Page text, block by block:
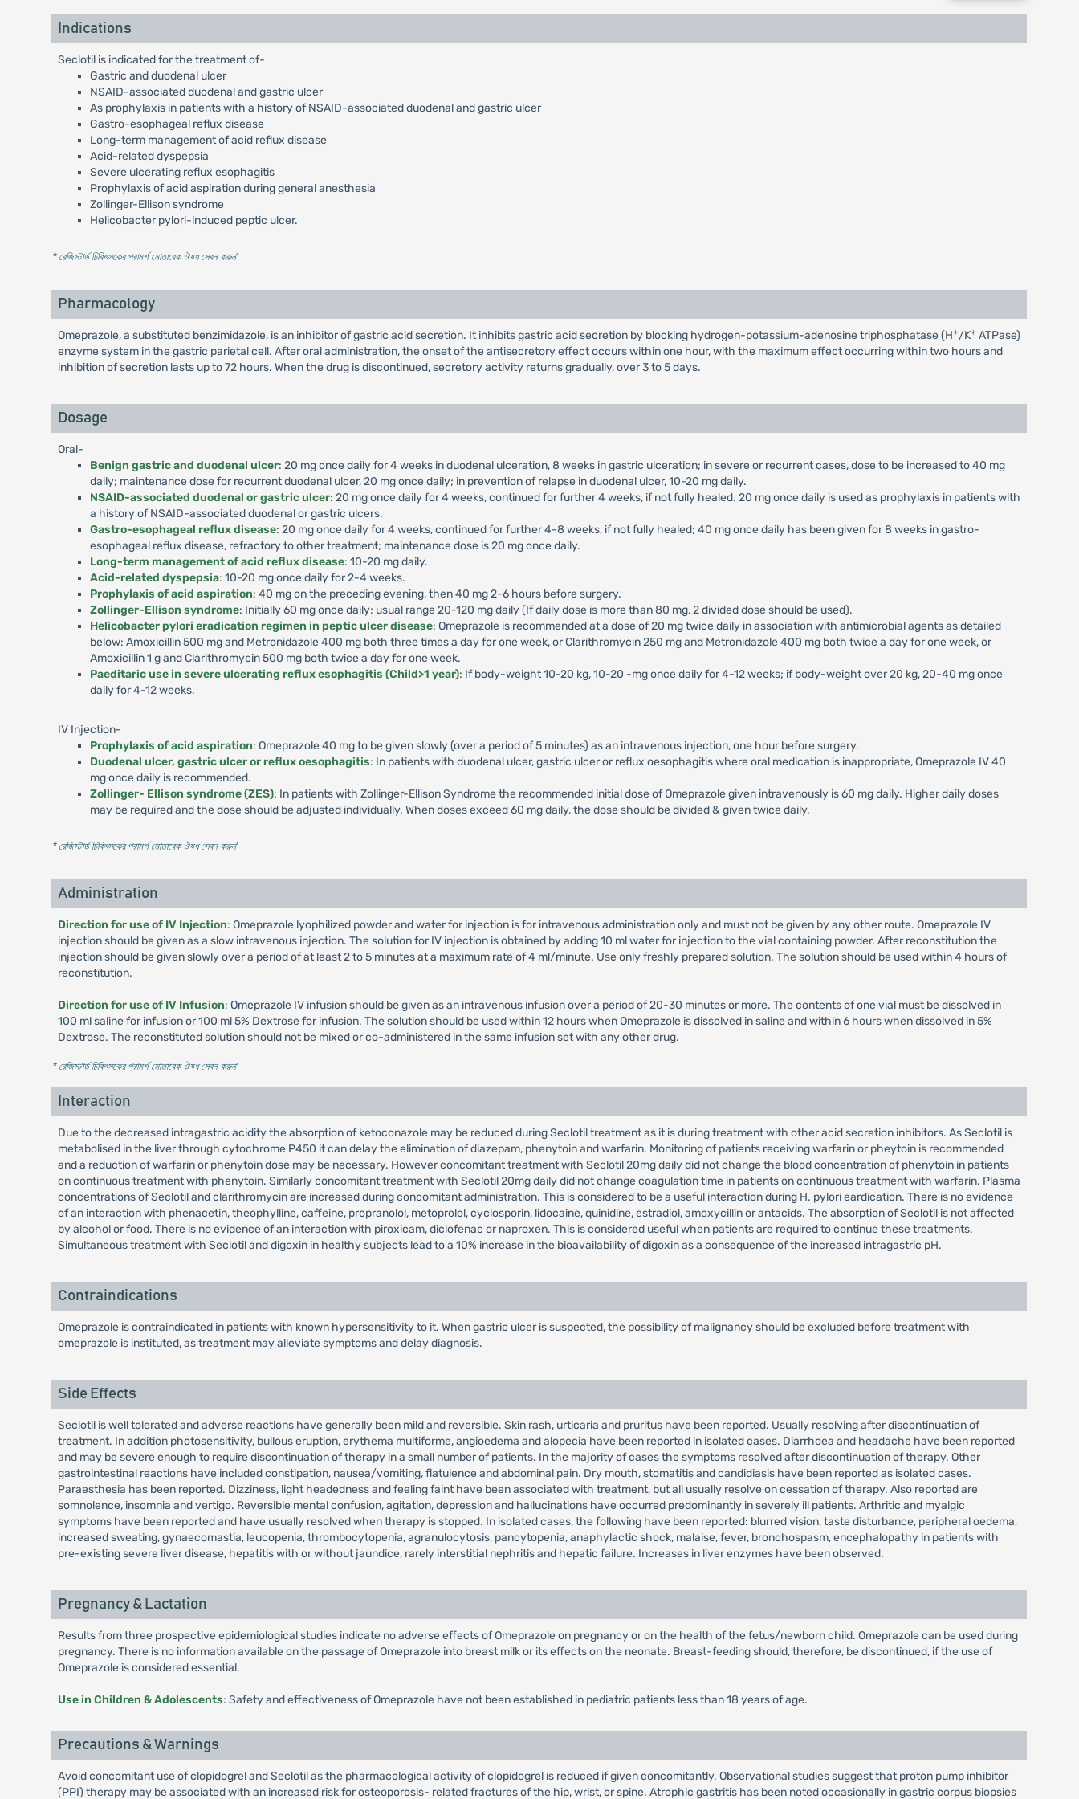
Indications
Seclotil is indicated for the treatment of-
Gastric and duodenal ulcer
NSAID-associated duodenal and gastric ulcer
As prophylaxis in patients with a history of NSAID-associated duodenal and gastric ulcer
Gastro-esophageal reflux disease
Long-term management of acid reflux disease
Acid-related dyspepsia
Severe ulcerating reflux esophagitis
Prophylaxis of acid aspiration during general anesthesia
Zollinger-Ellison syndrome
Helicobacter pylori-induced peptic ulcer.
* রেজিস্টার্ড চিকিৎসকের পরামর্শ মোতাবেক ঔষধ সেবন করুন'
Pharmacology
Omeprazole, a substituted benzimidazole, is an inhibitor of gastric acid secretion. It inhibits gastric acid secretion by blocking hydrogen-potassium-adenosine triphosphatase (H+/K+ ATPase)
enzyme system in the gastric parietal cell. After oral administration, the onset of the antisecretory effect occurs within one hour, with the maximum effect occurring within two hours and
inhibition of secretion lasts up to 72 hours. When the drug is discontinued, secretory activity returns gradually, over 3 to 5 days.
Dosage
Oral-
Benign gastric and duodenal ulcer: 20 mg once daily for 4 weeks in duodenal ulceration, 8 weeks in gastric ulceration; in severe or recurrent cases, dose to be increased to 40 mg
daily; maintenance dose for recurrent duodenal ulcer, 20 mg once daily; in prevention of relapse in duodenal ulcer, 10-20 mg daily.
NSAID-associated duodenal or gastric ulcer: 20 mg once daily for 4 weeks, continued for further 4 weeks, if not fully healed. 20 mg once daily is used as prophylaxis in patients with
a history of NSAID-associated duodenal or gastric ulcers.
Gastro-esophageal reflux disease: 20 mg once daily for 4 weeks, continued for further 4-8 weeks, if not fully healed; 40 mg once daily has been given for 8 weeks in gastro-
esophageal reflux disease, refractory to other treatment; maintenance dose is 20 mg once daily.
Long-term management of acid reflux disease: 10-20 mg daily.
Acid-related dyspepsia: 10-20 mg once daily for 2-4 weeks.
Prophylaxis of acid aspiration: 40 mg on the preceding evening, then 40 mg 2-6 hours before surgery.
Zollinger-Ellison syndrome: Initially 60 mg once daily; usual range 20-120 mg daily (If daily dose is more than 80 mg, 2 divided dose should be used).
Helicobacter pylori eradication regimen in peptic ulcer disease: Omeprazole is recommended at a dose of 20 mg twice daily in association with antimicrobial agents as detailed
below: Amoxicillin 500 mg and Metronidazole 400 mg both three times a day for one week, or Clarithromycin 250 mg and Metronidazole 400 mg both twice a day for one week, or
Amoxicillin 1 g and Clarithromycin 500 mg both twice a day for one week.
Paeditaric use in severe ulcerating reflux esophagitis (Child>1 year): If body-weight 10-20 kg, 10-20 -mg once daily for 4-12 weeks; if body-weight over 20 kg, 20-40 mg once
daily for 4-12 weeks.
IV Injection-
Prophylaxis of acid aspiration: Omeprazole 40 mg to be given slowly (over a period of 5 minutes) as an intravenous injection, one hour before surgery.
Duodenal ulcer, gastric ulcer or reflux oesophagitis: In patients with duodenal ulcer, gastric ulcer or reflux oesophagitis where oral medication is inappropriate, Omeprazole IV 40
mg once daily is recommended.
Zollinger- Ellison syndrome (ZES): In patients with Zollinger-Ellison Syndrome the recommended initial dose of Omeprazole given intravenously is 60 mg daily. Higher daily doses
may be required and the dose should be adjusted individually. When doses exceed 60 mg daily, the dose should be divided & given twice daily.
* রেজিস্টার্ড চিকিৎসকের পরামর্শ মোতাবেক ঔষধ সেবন করুন'
Administration
Direction for use of IV Injection: Omeprazole lyophilized powder and water for injection is for intravenous administration only and must not be given by any other route. Omeprazole IV
injection should be given as a slow intravenous injection. The solution for IV injection is obtained by adding 10 ml water for injection to the vial containing powder. After reconstitution the
injection should be given slowly over a period of at least 2 to 5 minutes at a maximum rate of 4 ml/minute. Use only freshly prepared solution. The solution should be used within 4 hours of
reconstitution.
Direction for use of IV Infusion: Omeprazole IV infusion should be given as an intravenous infusion over a period of 20-30 minutes or more. The contents of one vial must be dissolved in
100 ml saline for infusion or 100 ml 5% Dextrose for infusion. The solution should be used within 12 hours when Omeprazole is dissolved in saline and within 6 hours when dissolved in 5%
Dextrose. The reconstituted solution should not be mixed or co-administered in the same infusion set with any other drug.
* রেজিস্টার্ড চিকিৎসকের পরামর্শ মোতাবেক ঔষধ সেবন করুন'
Interaction
Due to the decreased intragastric acidity the absorption of ketoconazole may be reduced during Seclotil treatment as it is during treatment with other acid secretion inhibitors. As Seclotil is
metabolised in the liver through cytochrome P450 it can delay the elimination of diazepam, phenytoin and warfarin. Monitoring of patients receiving warfarin or pheytoin is recommended
and a reduction of warfarin or phenytoin dose may be necessary. However concomitant treatment with Seclotil 20mg daily did not change the blood concentration of phenytoin in patients
on continuous treatment with phenytoin. Similarly concomitant treatment with Seclotil 20mg daily did not change coagulation time in patients on continuous treatment with warfarin. Plasma
concentrations of Seclotil and clarithromycin are increased during concomitant administration. This is considered to be a useful interaction during H. pylori eardication. There is no evidence
of an interaction with phenacetin, theophylline, caffeine, propranolol, metoprolol, cyclosporin, lidocaine, quinidine, estradiol, amoxycillin or antacids. The absorption of Seclotil is not affected
by alcohol or food. There is no evidence of an interaction with piroxicam, diclofenac or naproxen. This is considered useful when patients are required to continue these treatments.
Simultaneous treatment with Seclotil and digoxin in healthy subjects lead to a 10% increase in the bioavailability of digoxin as a consequence of the increased intragastric pH.
Contraindications
Omeprazole is contraindicated in patients with known hypersensitivity to it. When gastric ulcer is suspected, the possibility of malignancy should be excluded before treatment with
omeprazole is instituted, as treatment may alleviate symptoms and delay diagnosis.
Side Effects
Seclotil is well tolerated and adverse reactions have generally been mild and reversible. Skin rash, urticaria and pruritus have been reported. Usually resolving after discontinuation of
treatment. In addition photosensitivity, bullous eruption, erythema multiforme, angioedema and alopecia have been reported in isolated cases. Diarrhoea and headache have been reported
and may be severe enough to require discontinuation of therapy in a small number of patients. In the majority of cases the symptoms resolved after discontinuation of therapy. Other
gastrointestinal reactions have included constipation, nausea/vomiting, flatulence and abdominal pain. Dry mouth, stomatitis and candidiasis have been reported as isolated cases.
Paraesthesia has been reported. Dizziness, light headedness and feeling faint have been associated with treatment, but all usually resolve on cessation of therapy. Also reported are
somnolence, insomnia and vertigo. Reversible mental confusion, agitation, depression and hallucinations have occurred predominantly in severely ill patients. Arthritic and myalgic
symptoms have been reported and have usually resolved when therapy is stopped. In isolated cases, the following have been reported: blurred vision, taste disturbance, peripheral oedema,
increased sweating, gynaecomastia, leucopenia, thrombocytopenia, agranulocytosis, pancytopenia, anaphylactic shock, malaise, fever, bronchospasm, encephalopathy in patients with
pre-existing severe liver disease, hepatitis with or without jaundice, rarely interstitial nephritis and hepatic failure. Increases in liver enzymes have been observed.
Pregnancy & Lactation
Results from three prospective epidemiological studies indicate no adverse effects of Omeprazole on pregnancy or on the health of the fetus/newborn child. Omeprazole can be used during
pregnancy. There is no information available on the passage of Omeprazole into breast milk or its effects on the neonate. Breast-feeding should, therefore, be discontinued, if the use of
Omeprazole is considered essential.
Use in Children & Adolescents: Safety and effectiveness of Omeprazole have not been established in pediatric patients less than 18 years of age.
Precautions & Warnings
Avoid concomitant use of clopidogrel and Seclotil as the pharmacological activity of clopidogrel is reduced if given concomitantly. Observational studies suggest that proton pump inhibitor
(PPI) therapy may be associated with an increased risk for osteoporosis- related fractures of the hip, wrist, or spine. Atrophic gastritis has been noted occasionally in gastric corpus biopsies